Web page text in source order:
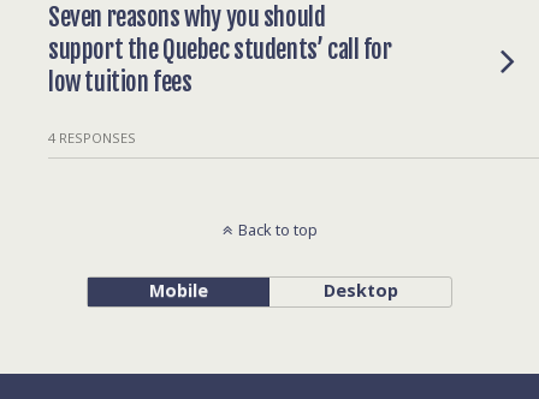
Seven reasons why you should
support the Quebec students’ call for
low tuition fees
4 RESPONSES
Back to top
Mobile Desktop